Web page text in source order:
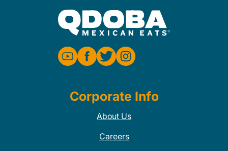
Corporate Info
About Us
Careers